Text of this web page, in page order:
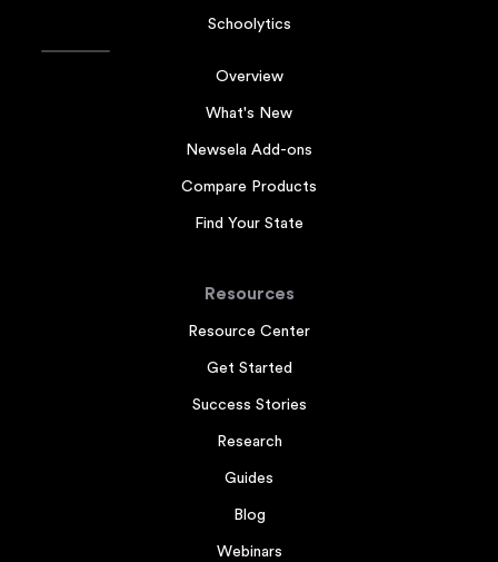
Schoolytics
Overview
What's New
Newsela Add-ons
Compare Products
Find Your State
Resources
Resource Center
Get Started
Success Stories
Research
Guides
Blog
Webinars